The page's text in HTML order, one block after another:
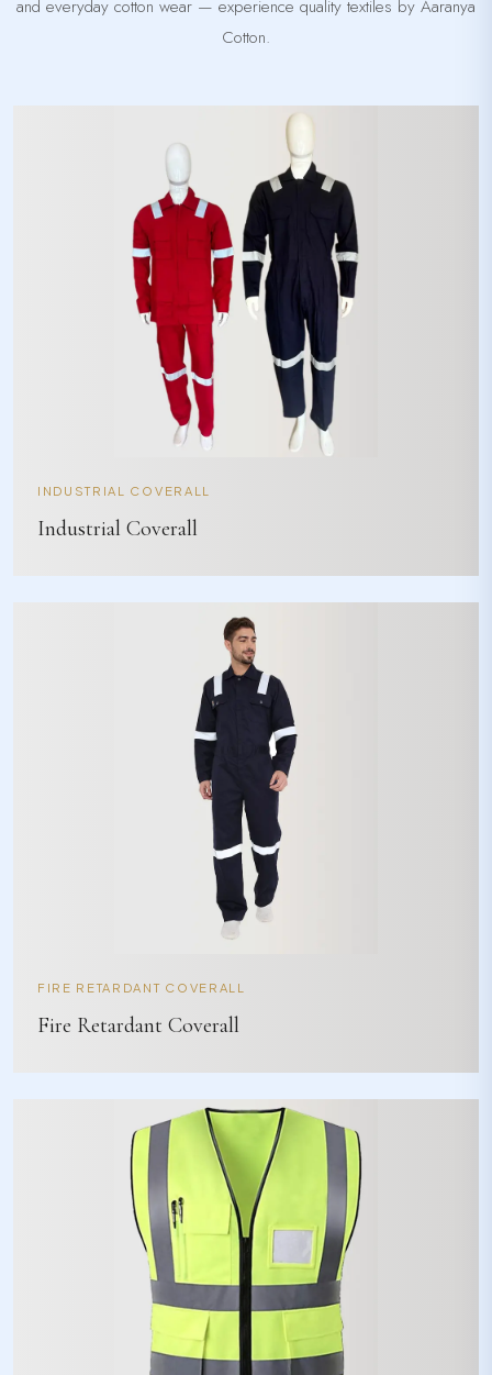
and everyday cotton wear — experience quality textiles by Aaranya
Cotton.
INDUSTRIAL COVERALL
Industrial Coverall
FIRE RETARDANT COVERALL
Fire Retardant Coverall